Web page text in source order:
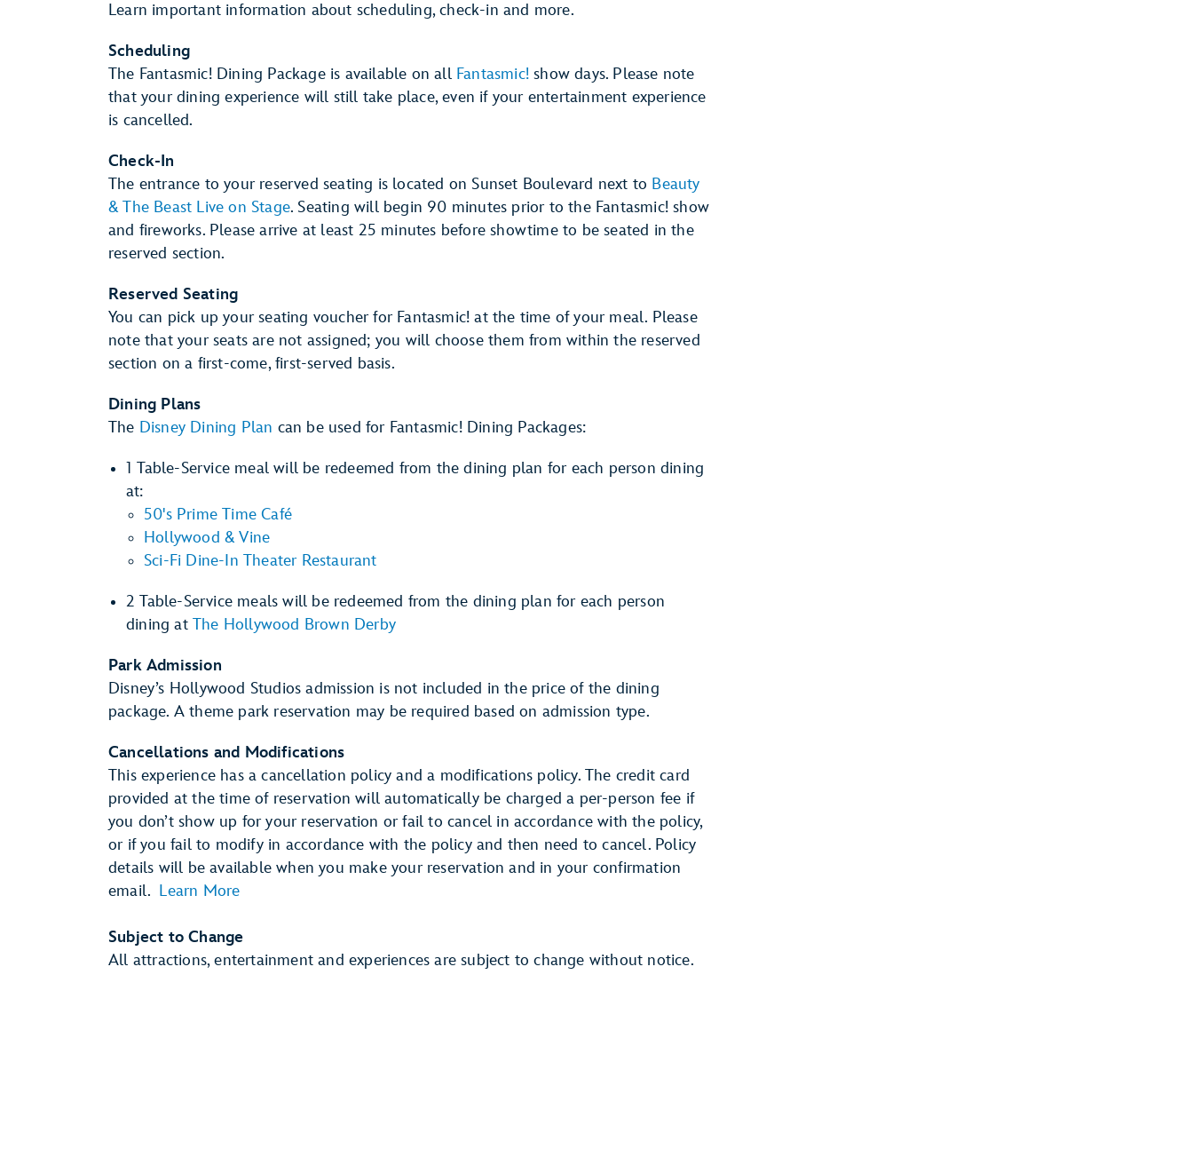
Learn important information about scheduling, check-in and more.
Scheduling
The Fantasmic! Dining Package is available on all Fantasmic! show days. Please note
that your dining experience will still take place, even if your entertainment experience
is cancelled.
Check-In
The entrance to your reserved seating is located on Sunset Boulevard next to Beauty
& The Beast Live on Stage. Seating will begin 90 minutes prior to the Fantasmic! show
and fireworks. Please arrive at least 25 minutes before showtime to be seated in the
reserved section.
Reserved Seating
You can pick up your seating voucher for Fantasmic! at the time of your meal. Please
note that your seats are not assigned; you will choose them from within the reserved
section on a first-come, first-served basis.
Dining Plans
The Disney Dining Plan can be used for Fantasmic! Dining Packages:
1 Table-Service meal will be redeemed from the dining plan for each person dining
at:
50's Prime Time Café
Hollywood & Vine
Sci-Fi Dine-In Theater Restaurant
2 Table-Service meals will be redeemed from the dining plan for each person
dining at The Hollywood Brown Derby
Park Admission
Disney’s Hollywood Studios admission is not included in the price of the dining
package. A theme park reservation may be required based on admission type.
Cancellations and Modifications
This experience has a cancellation policy and a modifications policy. The credit card
provided at the time of reservation will automatically be charged a per-person fee if
you don’t show up for your reservation or fail to cancel in accordance with the policy,
or if you fail to modify in accordance with the policy and then need to cancel. Policy
details will be available when you make your reservation and in your confirmation
email.
Learn More
Subject to Change
All attractions, entertainment and experiences are subject to change without notice.